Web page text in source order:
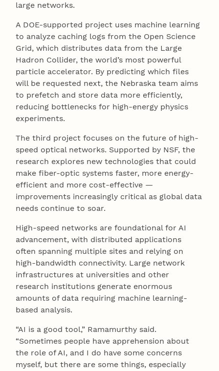
large networks.
A DOE-supported project uses machine learning
to analyze caching logs from the Open Science
Grid, which distributes data from the Large
Hadron Collider, the world’s most powerful
particle accelerator. By predicting which files
will be requested next, the Nebraska team aims
to prefetch and store data more efficiently,
reducing bottlenecks for high-energy physics
experiments.
The third project focuses on the future of high-
speed optical networks. Supported by NSF, the
research explores new technologies that could
make fiber-optic systems faster, more energy-
efficient and more cost-effective —
improvements increasingly critical as global data
needs continue to soar.
High-speed networks are foundational for AI
advancement, with distributed applications
often spanning multiple sites and relying on
high-bandwidth connectivity. Large network
infrastructures at universities and other
research institutions generate enormous
amounts of data requiring machine learning-
based analysis.
“AI is a good tool,” Ramamurthy said.
“Sometimes people have apprehension about
the role of AI, and I do have some concerns
myself, but there are some things, especially